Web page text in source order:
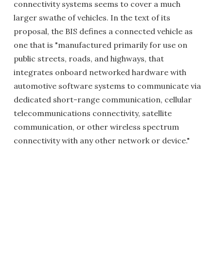
connectivity systems seems to cover a much
larger swathe of vehicles. In the text of its
proposal, the BIS defines a connected vehicle as
one that is "manufactured primarily for use on
public streets, roads, and highways, that
integrates onboard networked hardware with
automotive software systems to communicate via
dedicated short-range communication, cellular
telecommunications connectivity, satellite
communication, or other wireless spectrum
connectivity with any other network or device."